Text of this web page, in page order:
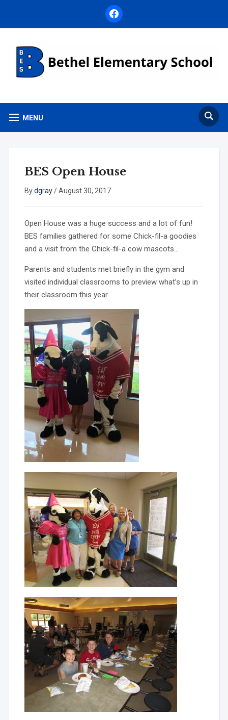
facebook
MENU
BES Open House
Bydgray/August 30, 2017
Open House was a huge success and a lot of fun!
BES families gathered for some Chick-fil-a goodies
and a visit from the Chick-fil-a cow mascots…
Parents and students met briefly in the gym and
visited individual classrooms to preview what’s up in
their classroom this year.